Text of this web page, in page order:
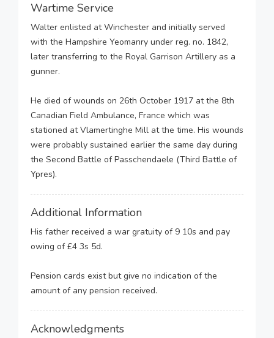
Wartime Service
Walter enlisted at Winchester and initially served
with the Hampshire Yeomanry under reg. no. 1842,
later transferring to the Royal Garrison Artillery as a
gunner.
He died of wounds on 26th October 1917 at the 8th
Canadian Field Ambulance, France which was
stationed at Vlamertinghe Mill at the time. His wounds
were probably sustained earlier the same day during
the Second Battle of Passchendaele (Third Battle of
Ypres).
Additional Information
His father received a war gratuity of 9 10s and pay
owing of £4 3s 5d.
Pension cards exist but give no indication of the
amount of any pension received.
Acknowledgments